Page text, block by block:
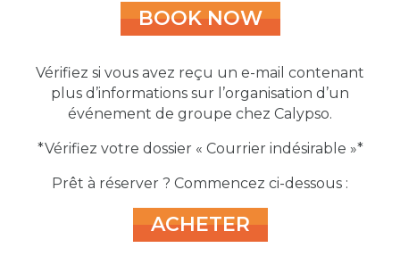
BOOK NOW
Vérifiez si vous avez reçu un e-mail contenant
plus d’informations sur l’organisation d’un
événement de groupe chez Calypso.
*Vérifiez votre dossier « Courrier indésirable »*
Prêt à réserver ? Commencez ci-dessous :
ACHETER